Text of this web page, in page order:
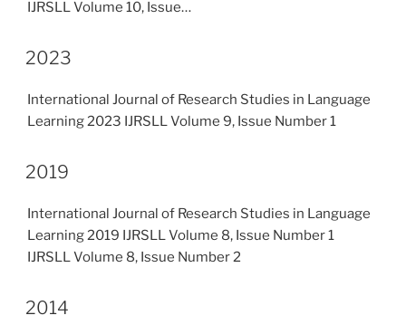
IJRSLL Volume 10, Issue…
2023
International Journal of Research Studies in Language
Learning 2023 IJRSLL Volume 9, Issue Number 1
2019
International Journal of Research Studies in Language
Learning 2019 IJRSLL Volume 8, Issue Number 1
IJRSLL Volume 8, Issue Number 2
2014